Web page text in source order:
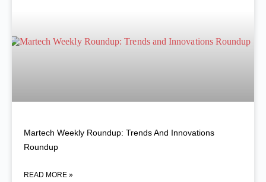
Martech Weekly Roundup: Trends And Innovations
Roundup
READ MORE »